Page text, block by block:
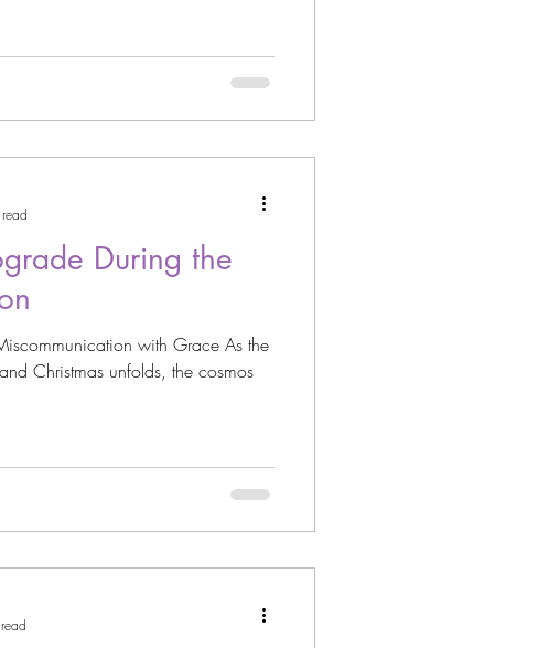
During the
with Grace As the
Christmas unfolds, the cosmos